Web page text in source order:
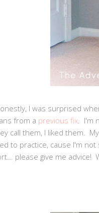
I was surprised
from a previous fix .
call them, I liked them.
to practice, cause I'm
please give me advice!